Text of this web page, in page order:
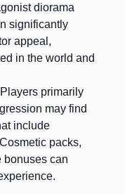
diorama
significantly
appeal,
in the world and
primarily
may find
include
packs,
bonuses can